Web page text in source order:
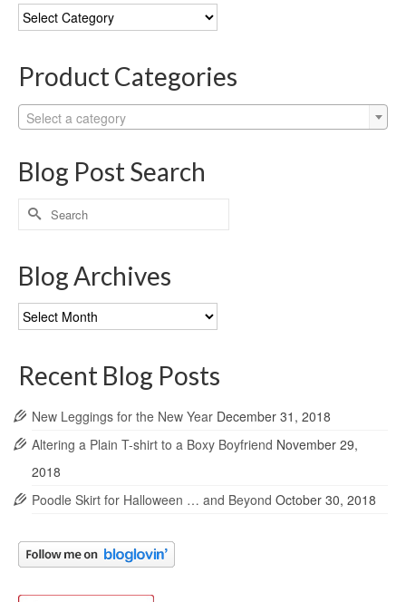
Blog
Categories
Product Categories
Select a category
Blog Post Search
Search
for:
Blog Archives
Blog
Archives
Recent Blog Posts
New Leggings for the New Year December 31, 2018
Altering a Plain T-shirt to a Boxy Boyfriend November 29,
2018
Poodle Skirt for Halloween … and Beyond October 30, 2018